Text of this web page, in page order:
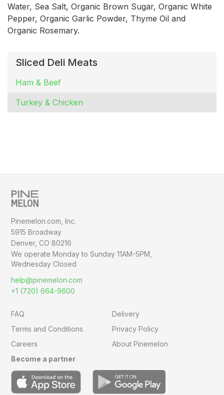
Sliced Deli Meats
Ham & Beef
Turkey & Chicken
Water, Sea Salt, Organic Brown Sugar, Organic White
Pepper, Organic Garlic Powder, Thyme Oil and
Organic Rosemary.
Pinemelon.com, Inc.
5915 Broadway
Denver, CO 80216
We operate Monday to Sunday11AM-5PM,
Wednesday Closed
help@pinemelon.com
+1 (720) 664-9600
FAQ
Delivery
Terms and Conditions
Privacy Policy
Careers
About Pinemelon
Become a partner